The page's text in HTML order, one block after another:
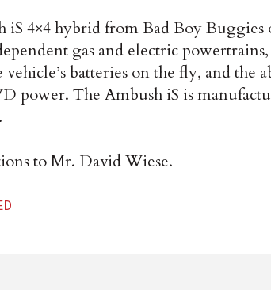
iS 4×4 hybrid from Bad Boy
gas and electric
vehicle’s batteries on the fly, and
power. The Ambush iS is
to Mr. David Wiese.